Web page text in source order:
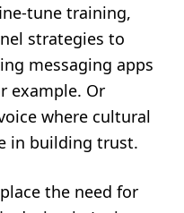
tune training,
strategies to
messaging apps
example. Or
where cultural
in building trust.
the need for